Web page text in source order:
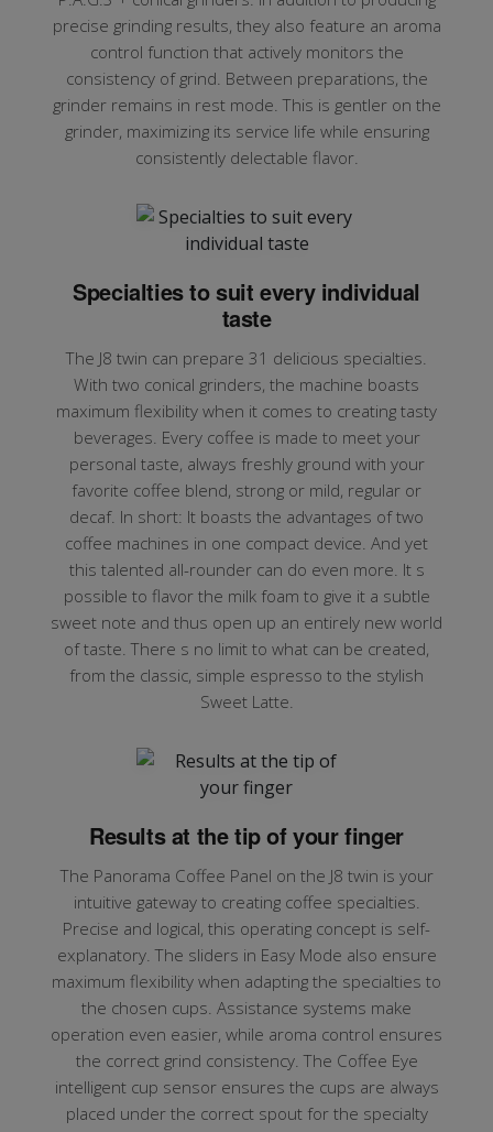
precise grinding results, they also feature an aroma
control function that actively monitors the
consistency of grind. Between preparations, the
grinder remains in rest mode. This is gentler on the
grinder, maximizing its service life while ensuring
consistently delectable flavor.
Specialties to suit every individual
taste
The J8 twin can prepare 31 delicious specialties.
With two conical grinders, the machine boasts
maximum flexibility when it comes to creating tasty
beverages. Every coffee is made to meet your
personal taste, always freshly ground with your
favorite coffee blend, strong or mild, regular or
decaf. In short: It boasts the advantages of two
coffee machines in one compact device. And yet
this talented all-rounder can do even more. It s
possible to flavor the milk foam to give it a subtle
sweet note and thus open up an entirely new world
of taste. There s no limit to what can be created,
from the classic, simple espresso to the stylish
Sweet Latte.
Results at the tip of your finger
The Panorama Coffee Panel on the J8 twin is your
intuitive gateway to creating coffee specialties.
Precise and logical, this operating concept is self-
explanatory. The sliders in Easy Mode also ensure
maximum flexibility when adapting the specialties to
the chosen cups. Assistance systems make
operation even easier, while aroma control ensures
the correct grind consistency. The Coffee Eye
intelligent cup sensor ensures the cups are always
placed under the correct spout for the specialty